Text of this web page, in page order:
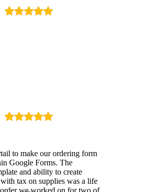
to make our ordering form
Google Forms. The
and ability to create
tax on supplies was a life
we worked on for two of